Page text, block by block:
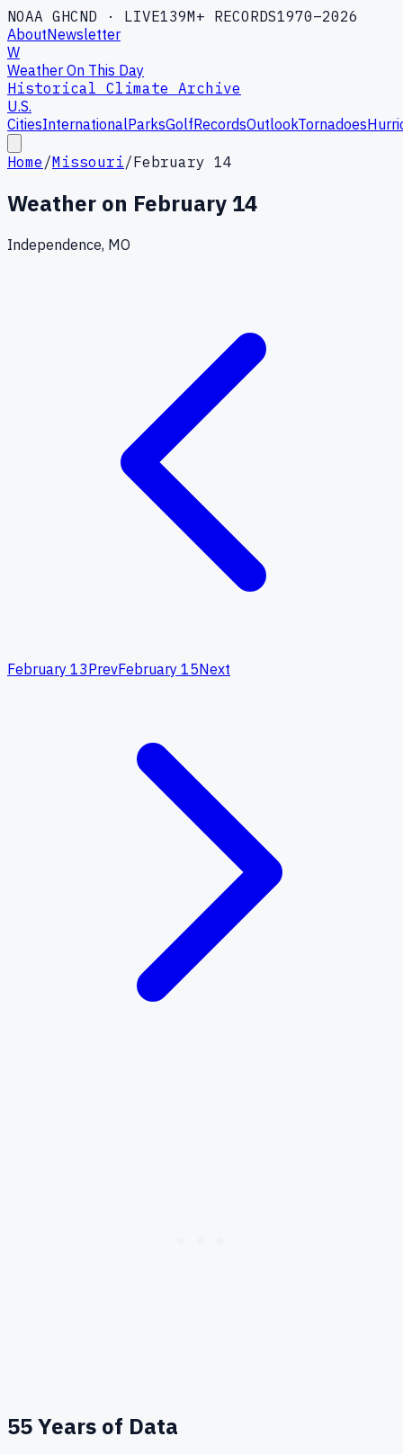
NOAA GHCND · LIVE139M+ RECORDS1970–2026
AboutNewsletter
W
Weather On This Day
Historical Climate Archive
U.S.
CitiesInternationalParksGolfRecordsOutlookTornadoes
Home /Missouri/February 14
Weather on February 14
Independence, MO
February 13PrevFebruary 15Next
55Years of Data